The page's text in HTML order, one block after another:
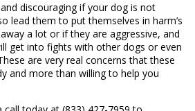
discouraging if your dog is not
lead them to put themselves in harm’s
a lot or if they are aggressive, and
get into fights with other dogs or even
are very real concerns that these
and more than willing to help you